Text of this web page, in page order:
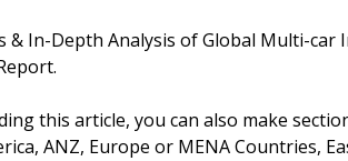
& In-Depth Analysis of Global Multi-car
this article, you can also make
ANZ, Europe or MENA Countries,